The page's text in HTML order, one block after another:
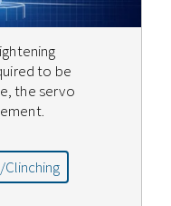
to be
the servo